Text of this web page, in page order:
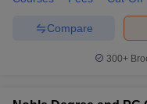
Compare
300+